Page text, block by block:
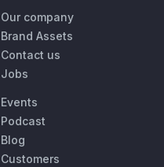
Our company
Brand Assets
Contact us
Jobs
Events
Podcast
Blog
Customers